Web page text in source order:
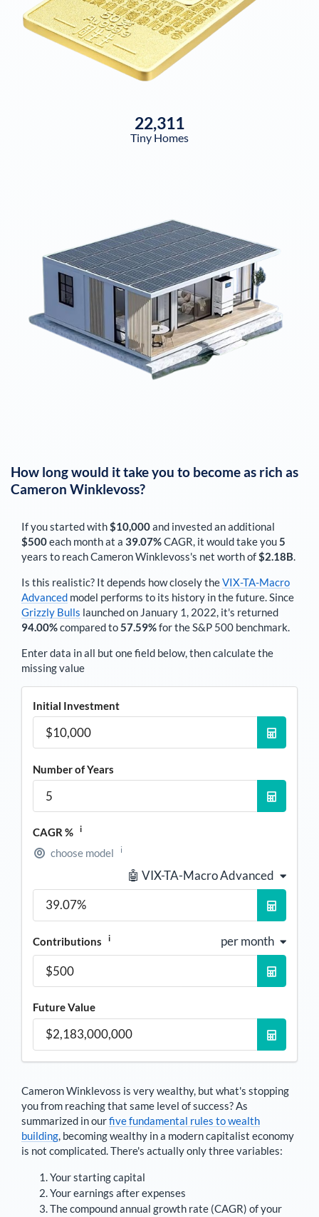
22,311
Tiny Homes
How long would it take you to become as rich as
Cameron Winklevoss?
If you started with$10,000and invested an additional
$500each monthat a 39.07%CAGR, it would take you5
years to reachCameron Winklevoss's net worth of$2.18B.
Is this realistic? It depends how closely theVIX-TA-Macro
Advanced model performs to its history in the future. Since
Grizzly Bulls launched on January 1, 2022, it's returned
94.00%compared to57.59%for the S&P 500 benchmark.
Enter data in all but one field below, then calculate the
missing value
Initial Investment
Number of Years
CAGR % i
choose model i
🤖 VIX-TA-Macro Advanced
Contributions i per month
Future Value
Cameron Winklevoss is very wealthy, but what's stopping
you from reaching that same level of success? As
summarized in ourfive fundamental rules to wealth
building, becoming wealthy in a modern capitalist economy
is not complicated. There's actually only three variables:
Your starting capital
Your earnings after expenses
The compound annual growth rate (CAGR) of your